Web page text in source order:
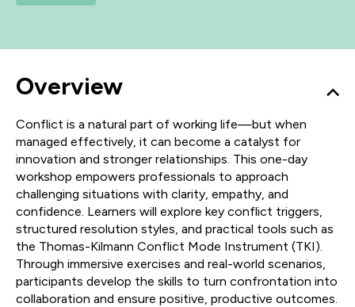
Overview
Conflict is a natural part of working life—but when
managed effectively, it can become a catalyst for
innovation and stronger relationships. This one-day
workshop empowers professionals to approach
challenging situations with clarity, empathy, and
confidence. Learners will explore key conflict triggers,
structured resolution styles, and practical tools such as
the Thomas-Kilmann Conflict Mode Instrument (TKI).
Through immersive exercises and real-world scenarios,
participants develop the skills to turn confrontation into
collaboration and ensure positive, productive outcomes.